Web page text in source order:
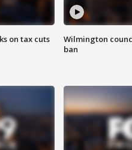
on tax cuts
Wilmington
ban